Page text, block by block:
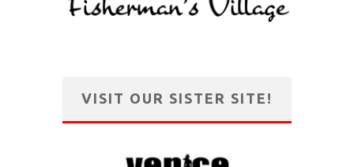
VISIT OUR SISTER SITE!